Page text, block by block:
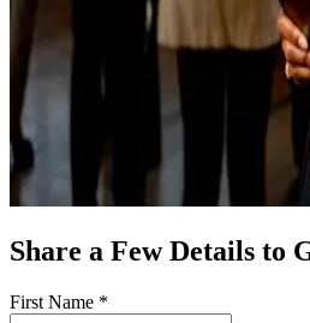
Share a Few Details to
First Name *